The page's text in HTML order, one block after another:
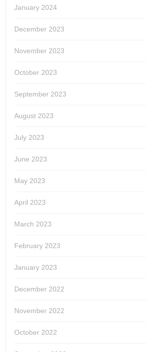
January 2024
December 2023
November 2023
October 2023
September 2023
August 2023
July 2023
June 2023
May 2023
April 2023
March 2023
February 2023
January 2023
December 2022
November 2022
October 2022